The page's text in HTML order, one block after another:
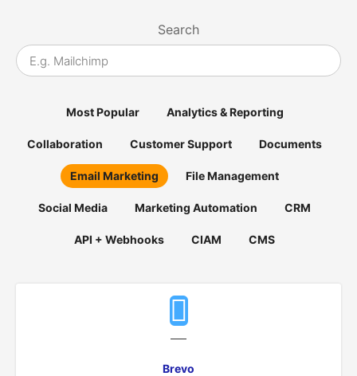
Blog
English
Register
Search
Most Popular Analytics & Reporting
Collaboration Customer Support Documents
Email Marketing File Management
Social Media Marketing Automation CRM
API + Webhooks CIAM CMS
Brevo